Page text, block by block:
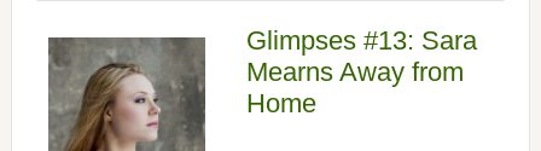
Glimpses #13: Sara
Mearns Away from
Home